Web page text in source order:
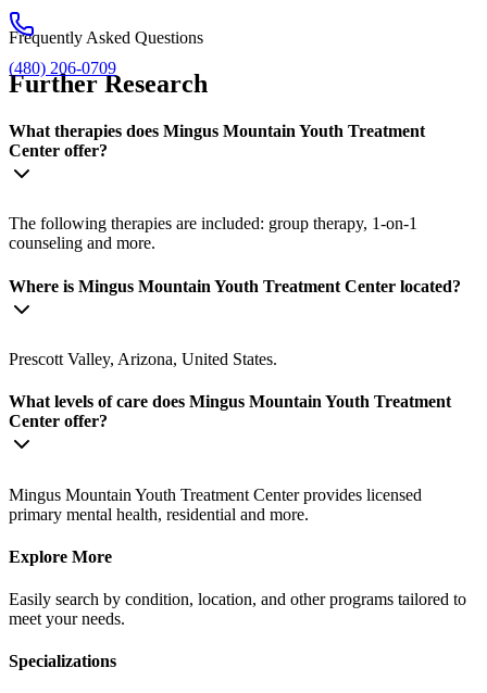
(480) 206-0709
Frequently Asked Questions
Further Research
What therapies does Mingus Mountain Youth Treatment
Center offer?
The following therapies are included: group therapy, 1-on-1
counseling and more.
Where is Mingus Mountain Youth Treatment Center located?
Prescott Valley, Arizona, United States.
What levels of care does Mingus Mountain Youth Treatment
Center offer?
Mingus Mountain Youth Treatment Center provides licensed
primary mental health, residential and more.
Explore More
Easily search by condition, location, and other programs tailored to
meet your needs.
Specializations